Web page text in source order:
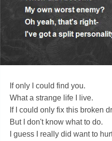
If only I could find you.
What a strange life I live.
If I could only fix this broken
But I don't know what to do.
I guess I really did want to